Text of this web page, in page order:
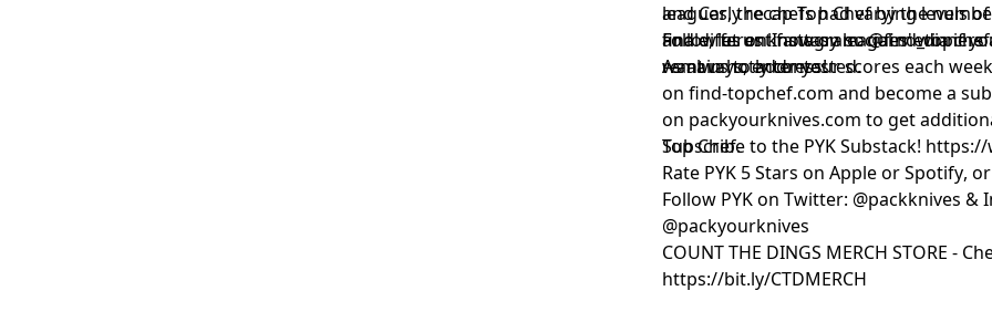
leagues, the chefs had varying levels
and different fantasy leagues'
remain hotly contested.
and Carly recap Top Chef by the
finale, let us know on social media if
want us to address!
Follow us on Instagram:⁠⁠⁠⁠⁠⁠@find_topchef⁠⁠⁠⁠⁠⁠
As always, enter your scores each
on⁠⁠⁠⁠⁠⁠find-topchef.com⁠⁠⁠⁠⁠⁠ and become a
on ⁠⁠⁠⁠⁠⁠packyourknives.com⁠⁠⁠⁠⁠⁠ to get
Top Chef.
Subscribe to the PYK Substack!
Rate PYK 5 Stars on ⁠⁠⁠⁠⁠⁠⁠⁠⁠⁠⁠⁠⁠⁠⁠⁠⁠⁠⁠ Apple⁠⁠⁠⁠⁠⁠⁠⁠⁠⁠⁠⁠⁠⁠⁠⁠⁠⁠⁠or⁠⁠⁠⁠⁠⁠⁠⁠⁠⁠⁠⁠⁠⁠⁠⁠⁠⁠⁠ Spotify⁠⁠⁠⁠⁠⁠⁠⁠⁠⁠⁠⁠⁠⁠⁠⁠⁠⁠⁠,
Follow PYK on Twitter: ⁠⁠⁠⁠⁠⁠⁠⁠⁠⁠⁠⁠⁠⁠⁠⁠⁠⁠⁠ @packknives⁠⁠⁠⁠⁠⁠⁠⁠⁠⁠⁠⁠⁠⁠⁠⁠⁠⁠⁠ &
@packyourknives⁠⁠⁠⁠⁠⁠⁠⁠⁠⁠⁠⁠⁠⁠⁠⁠⁠⁠⁠
⁠⁠⁠⁠⁠⁠⁠⁠⁠⁠⁠⁠⁠⁠⁠⁠⁠⁠⁠COUNT THE DINGS MERCH STORE⁠⁠⁠⁠⁠⁠⁠⁠⁠⁠⁠⁠⁠⁠⁠⁠⁠⁠⁠ -
https://bit.ly/CTDMERCH